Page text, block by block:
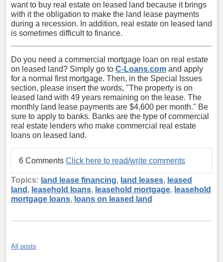
want to buy real estate on leased land because it brings
with it the obligation to make the land lease payments
during a recession. In addition, real estate on leased land
is sometimes difficult to finance.
Do you need a commercial mortgage loan on real estate
on leased land? Simply go to C-Loans.com and apply
for a normal first mortgage. Then, in the Special Issues
section, please insert the words, "The property is on
leased land with 49 years remaining on the lease. The
monthly land lease payments are $4,600 per month." Be
sure to apply to banks. Banks are the type of commercial
real estate lenders who make commercial real estate
loans on leased land.
6 Comments Click here to read/write comments
Topics: land lease financing, land leases, leased
land , leasehold loans, leasehold mortgage, leasehold
mortgage loans, loans on leased land
All posts